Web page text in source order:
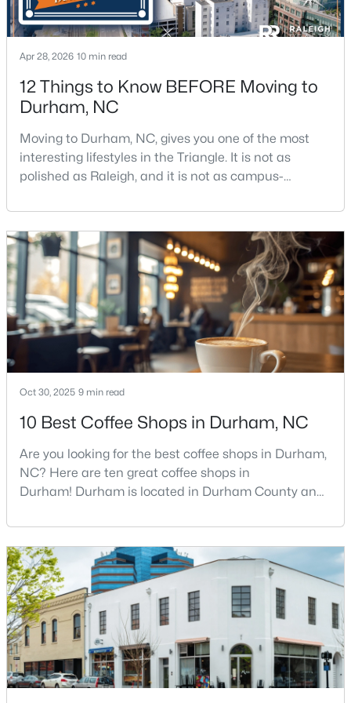
3
Beds
3
Baths
1613
Sqft
MLS#: 10184680
New - 6 Hours Ago
$469,595 Active
Beds Baths Sqft
Acres
611 Sweet Nettle Dr #9, Durham, NC 27703
MLS#: 10184664
New - 7 Hours Ago
Apr 28, 2026 10 min read
12 Things to Know BEFORE Moving to
Durham, NC
Moving to Durham, NC, gives you one of the most
interesting lifestyles in the Triangle. It is not as
polished as Raleigh, and it is not as campus-
and that is exactly why people keep asking about it.I
get more questions about Durham than almost any
other city in the Triangle. People want to know if the
food scene is really that good, if the job ma
Oct 30, 2025 9 min read
10 Best Coffee Shops in Durham, NC
Are you looking for the best coffee shops in Durham,
NC? Here are ten great coffee shops in
Durham! Durham is located in Durham County and
As part of the Research Triangle Region, Durham is
known for its technology companies and higher
education opportunities. This progressive city, home
to Duke University, has cultivated an exceptional
coff